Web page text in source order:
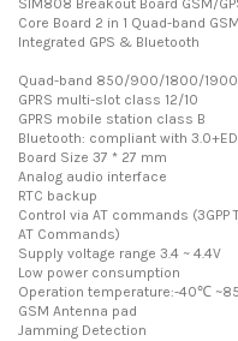
SIM808 Breakout Board GSM/
Core Board 2 in 1 Quad-band
Integrated GPS & Bluetooth
Quad-band 850/900/1800/
GPRS multi-slot class 12/10
GPRS mobile station class B
Bluetooth: compliant with
Board Size 37 * 27 mm
Analog audio interface
RTC backup
Control via AT commands
AT Commands)
Supply voltage range 3.4 ~ 4.4V
Low power consumption
Operation temperature:-40℃
GSM Antenna pad
Jamming Detection